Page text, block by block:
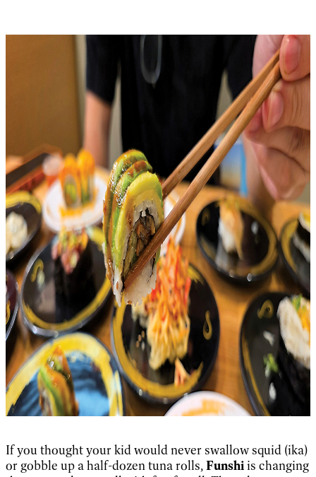
If you thought your kid would never swallow squid (ika)
or gobble up a half-dozen tuna rolls,Funshiis changing